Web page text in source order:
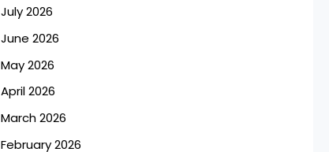
July 2026
June 2026
May 2026
April 2026
March 2026
February 2026